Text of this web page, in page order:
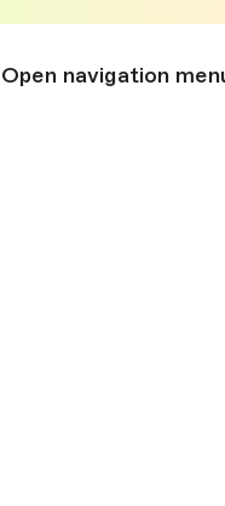
Open navigation